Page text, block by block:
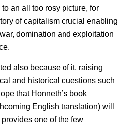
an all too rosy picture, for
of capitalism crucial enabling
domination and exploitation
also because of it, raising
and historical questions such
that Honneth’s book
English translation) will
one of the few